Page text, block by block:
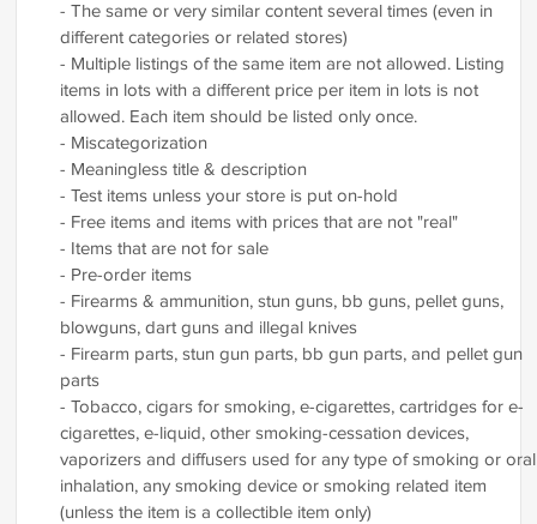
- The same or very similar content several times (even in
different categories or related stores)
- Multiple listings of the same item are not allowed. Listing
items in lots with a different price per item in lots is not
allowed. Each item should be listed only once.
- Miscategorization
- Meaningless title & description
- Test items unless your store is put on-hold
- Free items and items with prices that are not "real"
- Items that are not for sale
- Pre-order items
- Firearms & ammunition, stun guns, bb guns, pellet guns,
blowguns, dart guns and illegal knives
- Firearm parts, stun gun parts, bb gun parts, and pellet gun
parts
- Tobacco, cigars for smoking, e-cigarettes, cartridges for e-
cigarettes, e-liquid, other smoking-cessation devices,
vaporizers and diffusers used for any type of smoking or oral
inhalation, any smoking device or smoking related item
(unless the item is a collectible item only)